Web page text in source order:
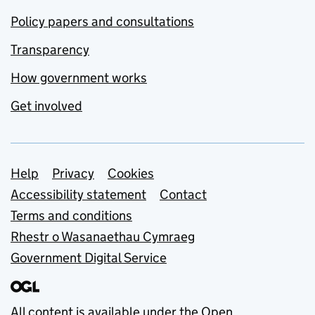
Policy papers and consultations
Transparency
How government works
Get involved
Support links
Help Privacy
Cookies
Accessibility statement
Contact
Terms and conditions
Rhestr o Wasanaethau Cymraeg
Government Digital Service